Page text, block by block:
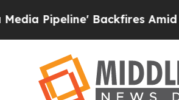
Backfires Amid